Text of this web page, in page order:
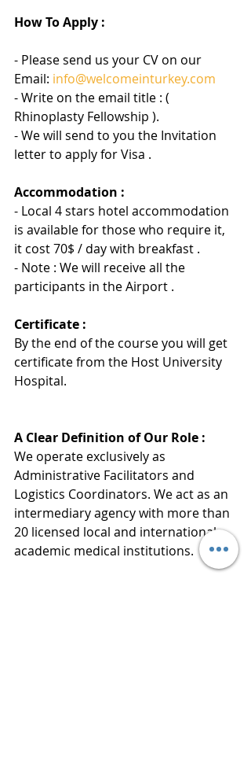
How To Apply :
- Please send us your CV on our
Email: info@welcomeinturkey.com
- Write on the email title : (
Rhinoplasty Fellowship ).
- We will send to you the Invitation
letter to apply for Visa .
Accommodation :
- Local 4 stars hotel accommodation
is available for those who require it,
it cost 70$ / day with breakfast .
- Note : We will receive all the
participants in the Airport .
Certificate :
By the end of the course you will get
certificate from the Host University
Hospital.
A Clear Definition of Our Role :
We operate exclusively as
Administrative Facilitators and
Logistics Coordinators. We act as an
intermediary agency with more than
20 licensed local and international
academic medical institutions.